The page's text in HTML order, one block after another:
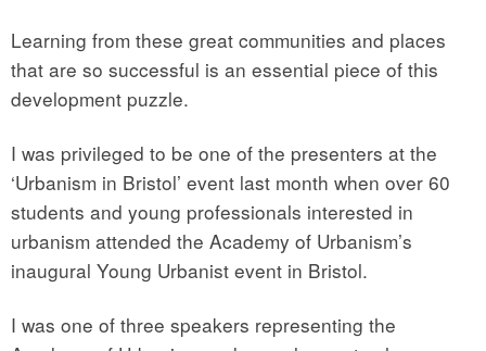
Learning from these great communities and places
that are so successful is an essential piece of this
development puzzle.
I was privileged to be one of the presenters at the
‘Urbanism in Bristol’ event last month when over 60
students and young professionals interested in
urbanism attended the Academy of Urbanism’s
inaugural Young Urbanist event in Bristol.
I was one of three speakers representing the